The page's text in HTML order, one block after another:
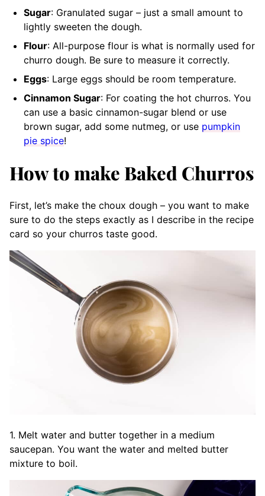
Sugar: Granulated sugar – just a small amount to
lightly sweeten the dough.
Flour: All-purpose flour is what is normally used for
churro dough. Be sure to measure it correctly.
Eggs: Large eggs should be room temperature.
Cinnamon Sugar: For coating the hot churros. You
can use a basic cinnamon-sugar blend or use
brown sugar, add some nutmeg, or use pumpkin
pie spice!
How to make Baked Churros
First, let’s make the choux dough – you want to make
sure to do the steps exactly as I describe in the recipe
card so your churros taste good.
1. Melt water and butter together in a medium
saucepan. You want the water and melted butter
mixture to boil.